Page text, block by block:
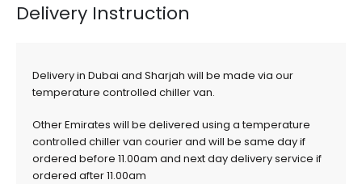
Delivery Instruction
Delivery in Dubai and Sharjah will be made via our
temperature controlled chiller van.
Other Emirates will be delivered using a temperature
controlled chiller van courier and will be same day if
ordered before 11.00am and next day delivery service if
ordered after 11.00am